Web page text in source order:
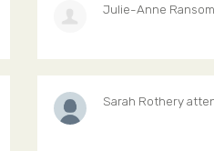
Julie-Anne
Sarah Rothery